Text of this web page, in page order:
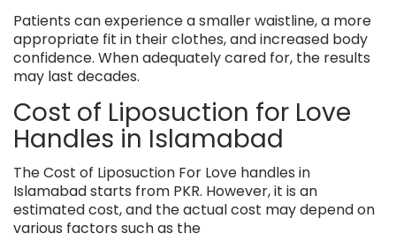
Patients can experience a smaller waistline, a more
appropriate fit in their clothes, and increased body
confidence. When adequately cared for, the results
may last decades.
Cost of Liposuction for Love
Handles in Islamabad
The Cost of Liposuction For Love handles in
Islamabad starts from PKR. However, it is an
estimated cost, and the actual cost may depend on
various factors such as the